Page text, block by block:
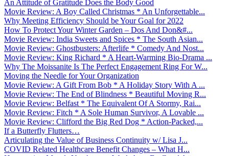
An Attitude of Gratitude Does the Body Good
Movie Review: A Boy Called Christmas * An Unforgettable...
Why Meeting Efficiency Should be Your Goal for 2022
How To Protect Your Winter Garden – Dos And Don&#...
Movie Review: India Sweets and Spices * The South Asian...
Movie Review: Ghostbusters: Afterlife * Comedy And Nost...
Movie Review: King Richard * A Heart-Warming Bio-Drama ...
Why The Moissanite Is The Perfect Engagement Ring For W...
Moving the Needle for Your Organization
Movie Review: A Gift From Bob * A Holiday Story With A ...
Movie Review: The End of Blindness * Beautiful Moving R...
Movie Review: Belfast * The Equivalent Of A Stormy, Rai...
Movie Review: Fitch * A Sole Human Survivor, A Lovable ...
Movie Review: Clifford the Big Red Dog * Action-Packed,...
If a Butterfly Flutters…
Articulating the Value of Business Continuity w/ Lisa J...
COVID Related Healthcare Benefit Changes – What H...